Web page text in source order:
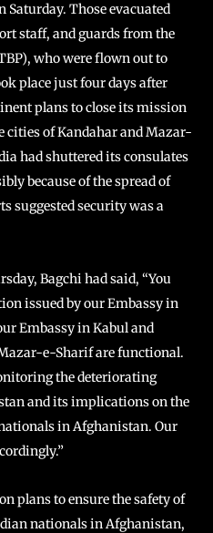
Saturday. Those evacuated
staff, and guards from the
who were flown out to
place just four days after
plans to close its mission
cities of Kandahar and Mazar-
had shuttered its consulates
because of the spread of
suggested security was a
Bagchi had said, “You
issued by our Embassy in
Embassy in Kabul and
e-Sharif are functional.
the deteriorating
and its implications on the
in Afghanistan. Our
plans to ensure the safety of
nationals in Afghanistan,